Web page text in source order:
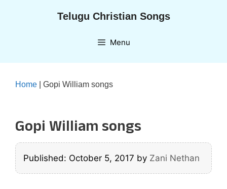
Telugu Christian Songs
Menu
Home Gopi William songs
Gopi William songs
Published: October 5, 2017 by Zani Nethan